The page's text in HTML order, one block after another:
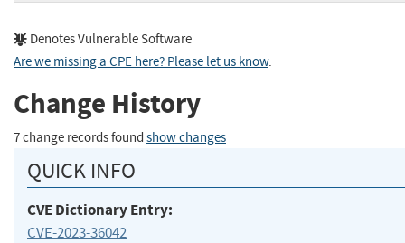
Denotes Vulnerable Software
Are we missing a CPE here? Please let us know.
Change History
7 change records found show changes
QUICK INFO
CVE Dictionary Entry:
CVE-2023-36042